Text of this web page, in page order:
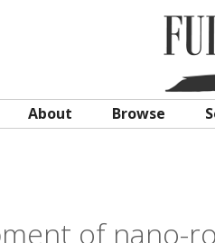
About Browse
of nano-